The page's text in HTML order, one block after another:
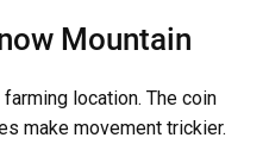
Mountain
location. The coin
make movement trickier.